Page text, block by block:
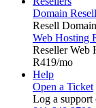
Domain
Resell
Web Hosting
Reseller Web
R419/mo
Help
Open a Ticket
Log a